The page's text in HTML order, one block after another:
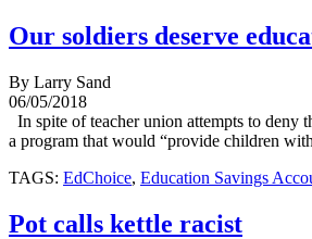
Our soldiers deserve
By Larry Sand
06/05/2018
In spite of teacher union attempts to deny
a program that would “provide children
TAGS: EdChoice, Education Savings
Pot calls kettle racist